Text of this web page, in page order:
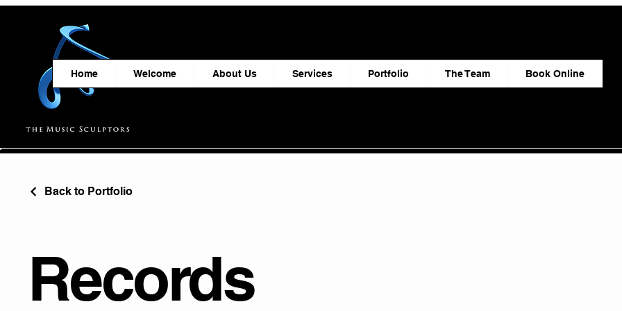
Home Welcome About Us Services Portfolio The Team Book Online
Back to Portfolio
Records